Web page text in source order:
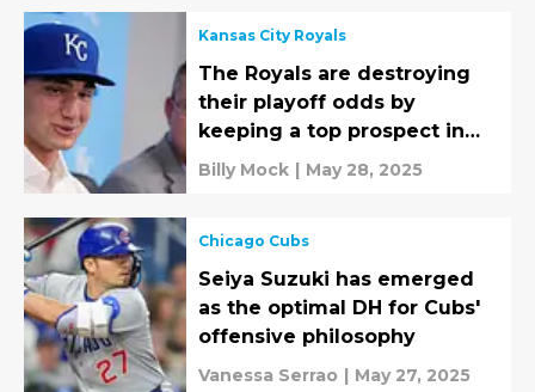
Kansas City Royals
The Royals are destroying
their playoff odds by
keeping a top prospect in
the minors
Billy Mock | May 28, 2025
Chicago Cubs
Seiya Suzuki has emerged
as the optimal DH for Cubs'
offensive philosophy
Vanessa Serrao | May 27, 2025